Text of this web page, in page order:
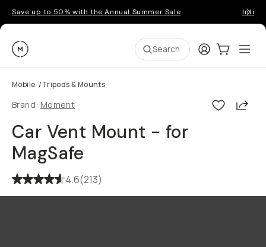
Save up to 50% with the Annual Summer Sale
Moment Search LoginCart:0
Mobile /Tripods & Mounts
Brand: Moment
Car Vent Mount - for
MagSafe
4.6(213)